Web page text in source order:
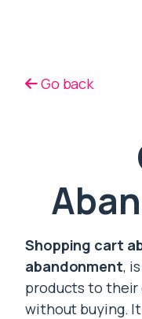
Go back
Shopping cart
abandonment,
products to their
without buying.